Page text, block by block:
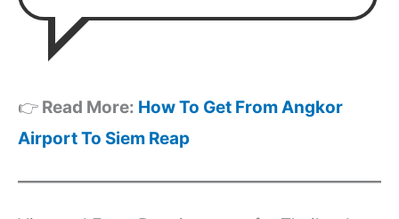
👉 Read More: How To Get From Angkor
Airport To Siem Reap